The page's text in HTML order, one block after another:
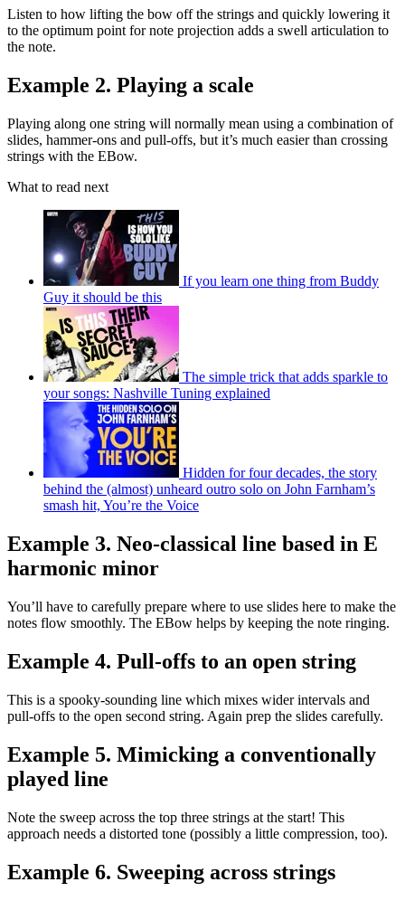
Listen to how lifting the bow off the strings and quickly lowering it
to the optimum point for note projection adds a swell articulation to
the note.
Example 2. Playing a scale
Playing along one string will normally mean using a combination of
slides, hammer-ons and pull-offs, but it’s much easier than crossing
strings with the EBow.
What to read next
If you learn one thing from Buddy
Guy it should be this
The simple trick that adds sparkle to
your songs: Nashville Tuning explained
Hidden for four decades, the story
behind the (almost) unheard outro solo on John Farnham’s
smash hit, You’re the Voice
Example 3. Neo-classical line based in E
harmonic minor
You’ll have to carefully prepare where to use slides here to make the
notes flow smoothly. The EBow helps by keeping the note ringing.
Example 4. Pull-offs to an open string
This is a spooky-sounding line which mixes wider intervals and
pull-offs to the open second string. Again prep the slides carefully.
Example 5. Mimicking a conventionally
played line
Note the sweep across the top three strings at the start! This
approach needs a distorted tone (possibly a little compression, too).
Example 6. Sweeping across strings